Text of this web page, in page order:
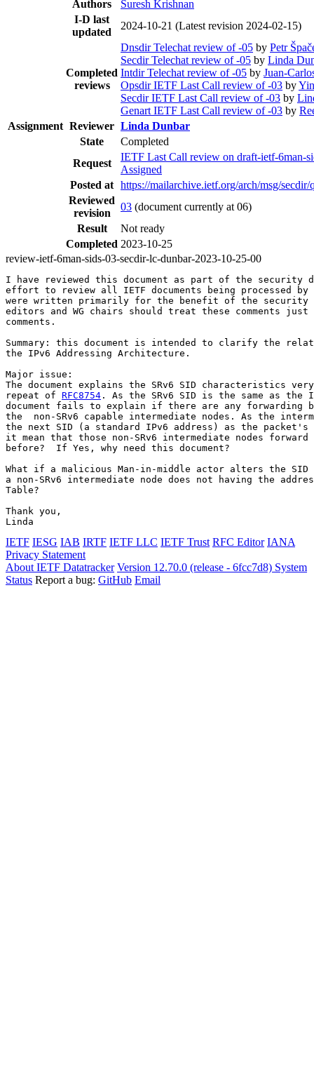
Authors
Suresh Krishnan
I-D last
updated
2024-10-21 (Latest revision 2024-02-15)
Completed
reviews
Dnsdir Telechat review of -05 by Petr
Secdir Telechat review of -05 by Linda
Intdir Telechat review of -05 by Juan-
Opsdir IETF Last Call review of -03 by
Secdir IETF Last Call review of -03 by
Genart IETF Last Call review of -03 by
Assignment Reviewer Linda Dunbar
State
Completed
Request
IETF Last Call review on draft-ietf-6man-
Assigned
Posted at https://mailarchive.ietf.org/arch/msg/
Reviewed
revision
03 (document currently at 06)
Result
Not ready
Completed 2023-10-25
review-ietf-6man-sids-03-secdir-lc-dunbar-2023-10-25-00
I have reviewed this document as part of the security
effort to review all IETF documents being processed by
were written primarily for the benefit of the security
editors and WG chairs should treat these comments
comments.
Summary: this document is intended to clarify the
the IPv6 Addressing Architecture.
Major issue:
The document explains the SRv6 SID characteristics
repeat of RFC8754 . As the SRv6 SID is the same as the
document fails to explain if there are any forwarding
the  non-SRv6 capable intermediate nodes. As the
the next SID (a standard IPv6 address) as the
it mean that those non-SRv6 intermediate nodes forward
before?  If Yes, why need this document?
What if a malicious Man-in-middle actor alters the SID
a non-SRv6 intermediate node does not having the
Table?
Thank you,
Linda
IETF IESG IAB IRTF IETF LLC IETF Trust RFC Editor IANA
Privacy Statement
About IETF Datatracker Version 12.70.0 (release - 6fcc7d8) System
Status Report a bug: GitHub Email